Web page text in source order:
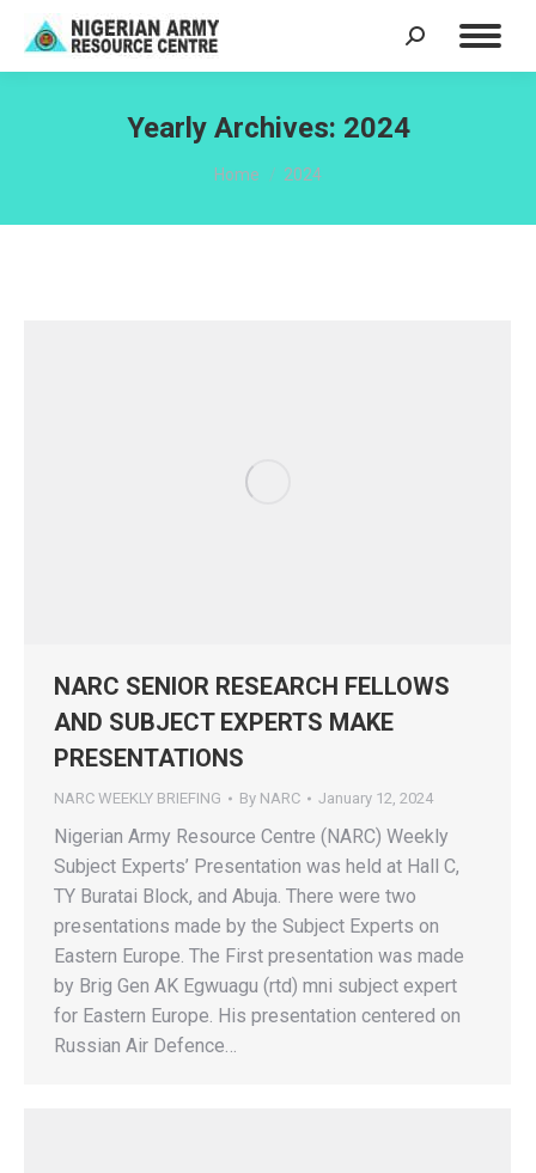
Search:
Yearly Archives: 2024
You are here:
Home 2024
NARC SENIOR RESEARCH FELLOWS
AND SUBJECT EXPERTS MAKE
PRESENTATIONS
NARC WEEKLY BRIEFING By NARC January 12, 2024
Nigerian Army Resource Centre (NARC) Weekly
Subject Experts’ Presentation was held at Hall C,
TY Buratai Block, and Abuja. There were two
presentations made by the Subject Experts on
Eastern Europe. The First presentation was made
by Brig Gen AK Egwuagu (rtd) mni subject expert
for Eastern Europe. His presentation centered on
Russian Air Defence…